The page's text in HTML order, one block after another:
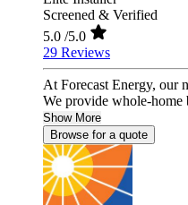
Screened & Verified
5.0 /5.0
29 Reviews
At Forecast Energy, our
We provide whole-home
Show More
Browse for a quote